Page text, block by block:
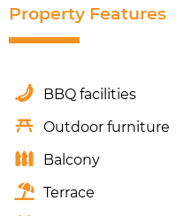
Property Features
BBQ facilities
Outdoor furniture
Balcony
Terrace